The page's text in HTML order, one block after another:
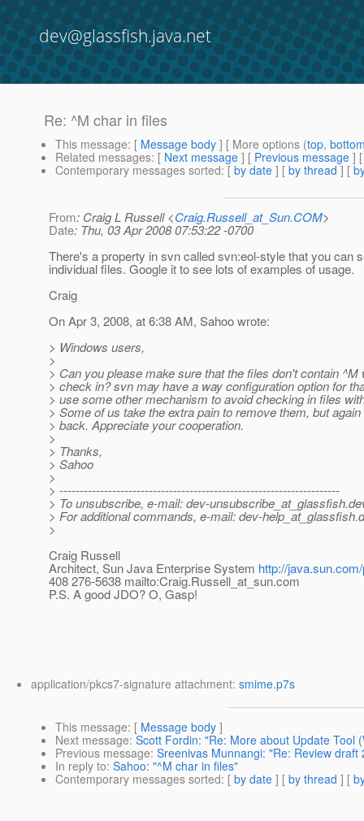
dev@glassfish.java.net
Re: ^M char in files
This message: [ Message body ] [ More options (top,
Related messages: [ Next message ] [ Previous message ]
Contemporary messages sorted: [ by date ] [ by thread ] [
From: Craig L Russell <Craig.Russell_at_Sun.COM>
Date: Thu, 03 Apr 2008 07:53:22 -0700
There's a property in svn called svn:eol-style that you can
individual files. Google it to see lots of examples of usage.
Craig
On Apr 3, 2008, at 6:38 AM, Sahoo wrote:
> Windows users,
>
> Can you please make sure that the files don't contain ^M
> check in? svn may have a way configuration option for
> use some other mechanism to avoid checking in files
> Some of us take the extra pain to remove them, but
> back. Appreciate your cooperation.
>
> Thanks,
> Sahoo
>
> ---------------------------------------------------------------------
> To unsubscribe, e-mail: dev-unsubscribe_at_glassfish.
> For additional commands, e-mail: dev-help_at_glassfish.
>
Craig Russell
Architect, Sun Java Enterprise System http://
408 276-5638 mailto:Craig.Russell_at_sun.com
P.S. A good JDO? O, Gasp!
application/pkcs7-signature attachment: smime.p7s
This message: [ Message body ]
Next message: Scott Fordin: "Re: More about Update Tool
Previous message: Sreenivas Munnangi: "Re: Review
In reply to: Sahoo: "^M char in files"
Contemporary messages sorted: [ by date ] [ by thread ] [